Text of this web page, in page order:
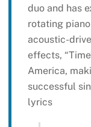
duo and has
rotating
acoustic-
effects,
America,
successful
lyrics